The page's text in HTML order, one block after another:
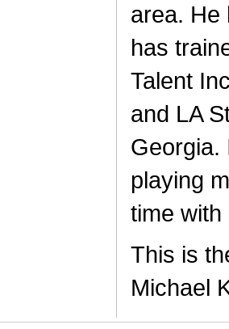
area. He
has
Talent
and LA
Georgia.
playing
time with
This is
Michael